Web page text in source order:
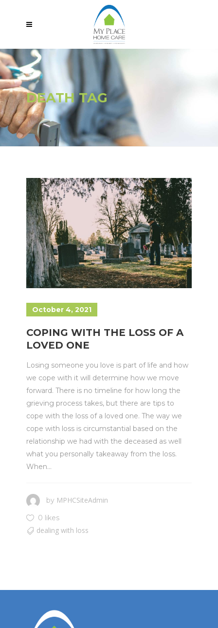
DEATH TAG
October 4, 2021
COPING WITH THE LOSS OF A
LOVED ONE
Losing someone you love is part of life and how
we cope with it will determine how we move
forward. There is no timeline for how long the
grieving process takes, but there are tips to
cope with the loss of a loved one. The way we
cope with loss is circumstantial based on the
relationship we had with the deceased as well
what you personally takeaway from the loss.
When...
by MPHCSiteAdmin
0 likes
dealing with loss